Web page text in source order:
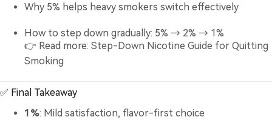
Why 5% helps heavy smokers switch effectively
How to step down gradually: 5% → 2% → 1%
👉 Read more: Step-Down Nicotine Guide for Quitting
Smoking
✅ Final Takeaway
1%: Mild satisfaction, flavor-first choice